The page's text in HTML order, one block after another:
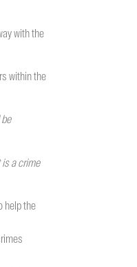
with the
within the
is a crime
help the